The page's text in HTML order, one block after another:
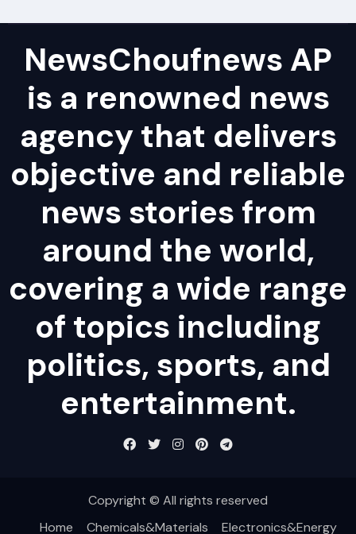
NewsChoufnews AP
is a renowned news
agency that delivers
objective and reliable
news stories from
around the world,
covering a wide range
of topics including
politics, sports, and
entertainment.
Copyright © All rights reserved
Home
Chemicals&Materials Electronics&Energy